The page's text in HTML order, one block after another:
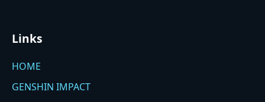
Links
HOME
GENSHIN IMPACT